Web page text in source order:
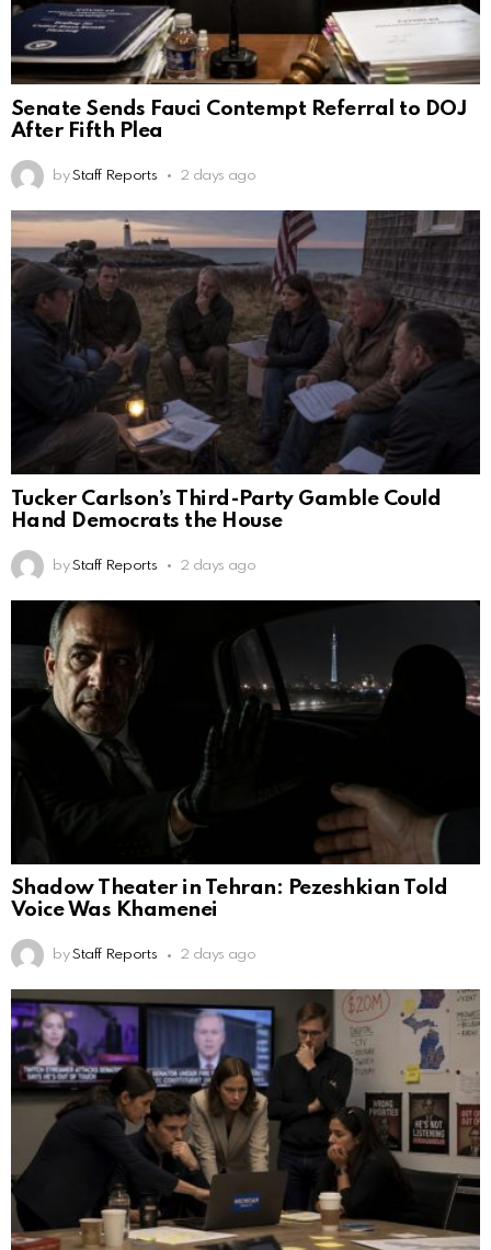
Senate Sends Fauci Contempt Referral to DOJ
After Fifth Plea
by Staff Reports 2 days ago
Tucker Carlson’s Third-Party Gamble Could
Hand Democrats the House
by Staff Reports 2 days ago
Shadow Theater in Tehran: Pezeshkian Told
Voice Was Khamenei
by Staff Reports 2 days ago